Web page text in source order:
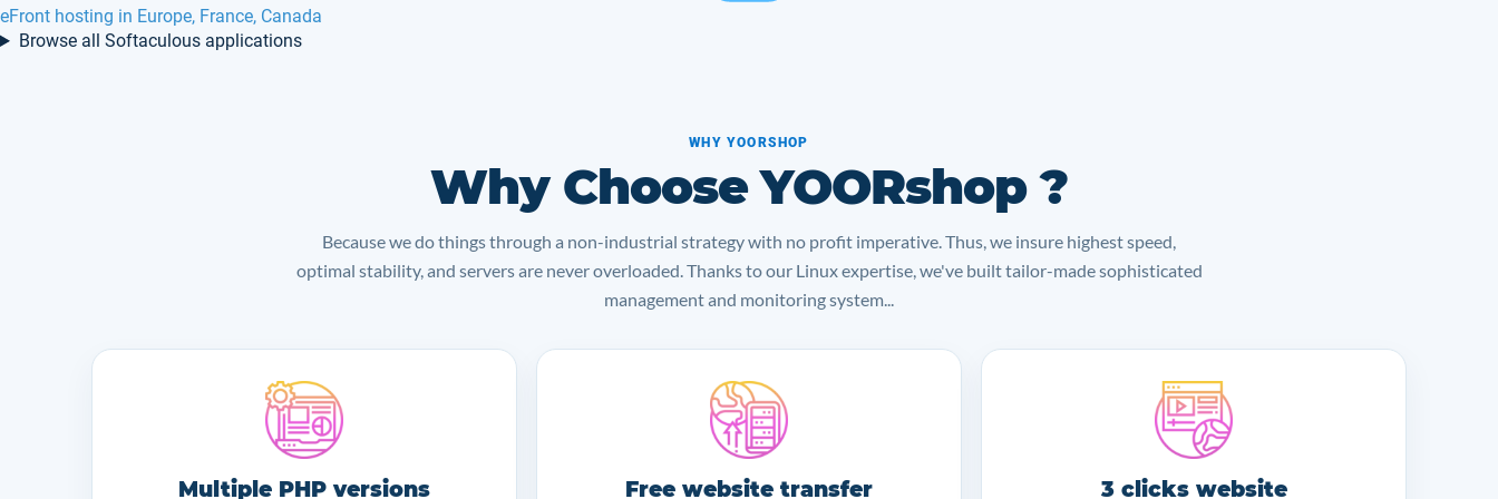
eFront hosting in Europe, France, Canada
Browse all Softaculous applications
WHY YOORSHOP
Why Choose YOORshop ?
Because we do things through a non-industrial strategy with no profit imperative. Thus, we insure highest speed,
optimal stability, and servers are never overloaded. Thanks to our Linux expertise, we've built tailor-made sophisticated
management and monitoring system...
Multiple PHP versions Free website transfer 3 clicks website